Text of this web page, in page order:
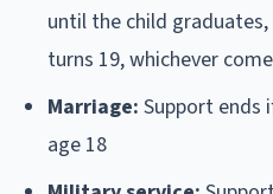
until the child
turns 19, whichever
Marriage: Support ends
age 18